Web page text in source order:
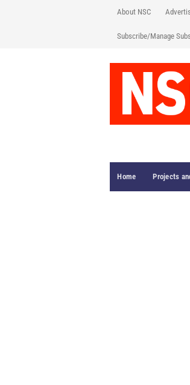
About NSC
Subscribe/Manage
Home Projects